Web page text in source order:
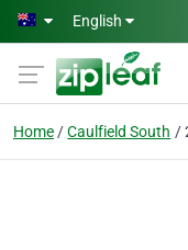
Skip to main content
English
Home Caulfield South